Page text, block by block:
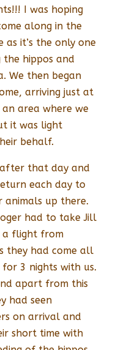
I was hoping
along in the
as it’s the only one
hippos and
We then began
arriving just at
area where we
it was light
behalf.
after that day and
each day to
animals up there.
had to take Jill
a flight from
they had come all
3 nights with us.
apart from this
had seen
on arrival and
short time with